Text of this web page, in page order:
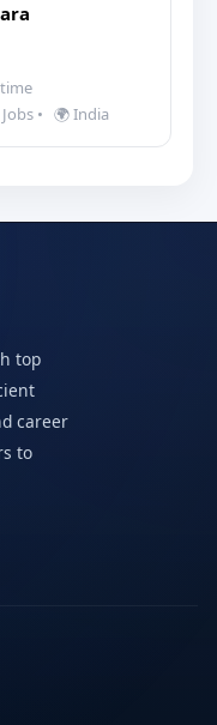
• 🌍 India
top
career
to